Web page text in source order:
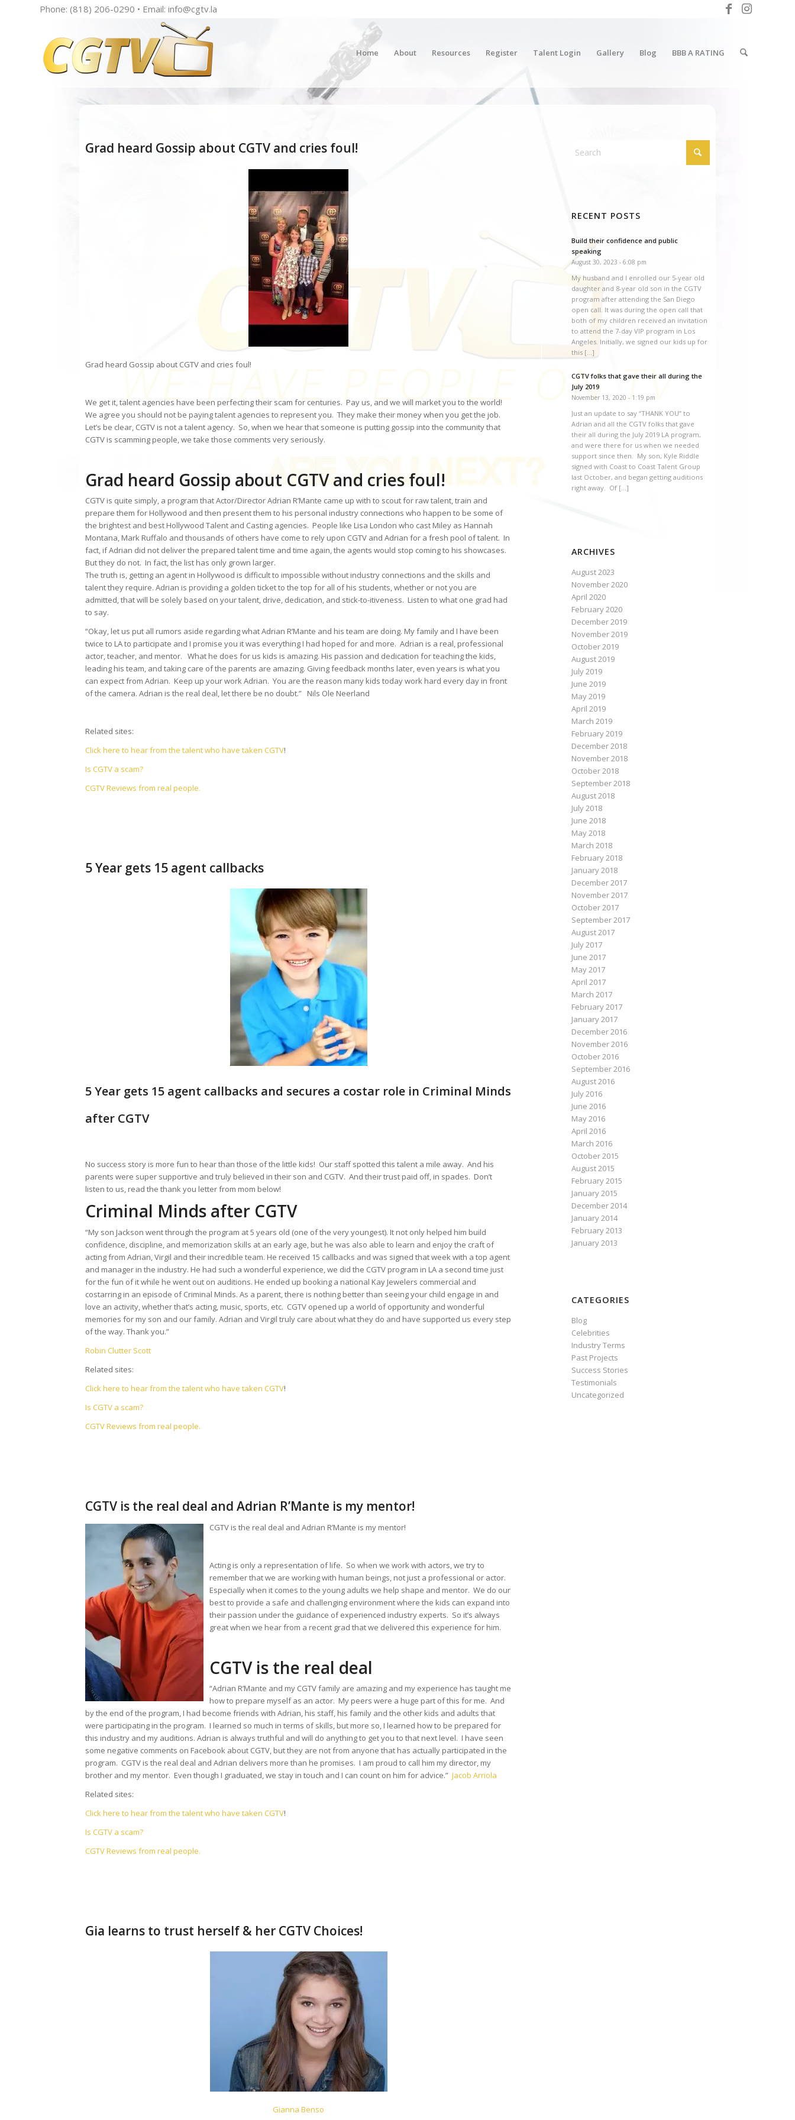
Phone: (818) 206-0290 • Email: info@cgtv.la
Home About Resources Register Talent Login Gallery Blog BBB A RATING
Grad heard Gossip about CGTV and cries foul!
Grad heard Gossip about CGTV and cries foul!
We get it, talent agencies have been perfecting their scam for centuries. Pay us, and we will market you to the world!
We agree you should not be paying talent agencies to represent you. They make their money when you get the job.
Let’s be clear, CGTV is not a talent agency. So, when we hear that someone is putting gossip into the community that
CGTV is scamming people, we take those comments very seriously.
Grad heard Gossip about CGTV and cries foul!
CGTV is quite simply, a program that Actor/Director Adrian R’Mante came up with to scout for raw talent, train and
prepare them for Hollywood and then present them to his personal industry connections who happen to be some of
the brightest and best Hollywood Talent and Casting agencies. People like Lisa London who cast Miley as Hannah
Montana, Mark Ruffalo and thousands of others have come to rely upon CGTV and Adrian for a fresh pool of talent. In
fact, if Adrian did not deliver the prepared talent time and time again, the agents would stop coming to his showcases.
But they do not. In fact, the list has only grown larger.
The truth is, getting an agent in Hollywood is difficult to impossible without industry connections and the skills and
talent they require. Adrian is providing a golden ticket to the top for all of his students, whether or not you are
admitted, that will be solely based on your talent, drive, dedication, and stick-to-itiveness. Listen to what one grad had
to say.
“Okay, let us put all rumors aside regarding what Adrian R’Mante and his team are doing. My family and I have been
twice to LA to participate and I promise you it was everything I had hoped for and more. Adrian is a real, professional
actor, teacher, and mentor. What he does for us kids is amazing. His passion and dedication for teaching the kids,
leading his team, and taking care of the parents are amazing. Giving feedback months later, even years is what you
can expect from Adrian. Keep up your work Adrian. You are the reason many kids today work hard every day in front
of the camera. Adrian is the real deal, let there be no doubt.” Nils Ole Neerland
Related sites:
Click here to hear from the talent who have taken CGTV!
Is CGTV a scam?
CGTV Reviews from real people.
5 Year gets 15 agent callbacks
5 Year gets 15 agent callbacks and secures a costar role in Criminal Minds
after CGTV
No success story is more fun to hear than those of the little kids! Our staff spotted this talent a mile away. And his
parents were super supportive and truly believed in their son and CGTV. And their trust paid off, in spades. Don’t
listen to us, read the thank you letter from mom below!
Criminal Minds after CGTV
“My son Jackson went through the program at 5 years old (one of the very youngest). It not only helped him build
confidence, discipline, and memorization skills at an early age, but he was also able to learn and enjoy the craft of
acting from Adrian, Virgil and their incredible team. He received 15 callbacks and was signed that week with a top agent
and manager in the industry. He had such a wonderful experience, we did the CGTV program in LA a second time just
for the fun of it while he went out on auditions. He ended up booking a national Kay Jewelers commercial and
costarring in an episode of Criminal Minds. As a parent, there is nothing better than seeing your child engage in and
love an activity, whether that’s acting, music, sports, etc. CGTV opened up a world of opportunity and wonderful
memories for my son and our family. Adrian and Virgil truly care about what they do and have supported us every step
of the way. Thank you.”
Robin Clutter Scott
Related sites:
Click here to hear from the talent who have taken CGTV!
Is CGTV a scam?
CGTV Reviews from real people.
CGTV is the real deal and Adrian R’Mante is my mentor!
CGTV is the real deal and Adrian R’Mante is my mentor!
Acting is only a representation of life. So when we work with actors, we try to
remember that we are working with human beings, not just a professional or actor.
Especially when it comes to the young adults we help shape and mentor. We do our
best to provide a safe and challenging environment where the kids can expand into
their passion under the guidance of experienced industry experts. So it’s always
great when we hear from a recent grad that we delivered this experience for him.
CGTV is the real deal
“Adrian R’Mante and my CGTV family are amazing and my experience has taught me
how to prepare myself as an actor. My peers were a huge part of this for me. And
by the end of the program, I had become friends with Adrian, his staff, his family and the other kids and adults that
were participating in the program. I learned so much in terms of skills, but more so, I learned how to be prepared for
this industry and my auditions. Adrian is always truthful and will do anything to get you to that next level. I have seen
some negative comments on Facebook about CGTV, but they are not from anyone that has actually participated in the
program. CGTV is the real deal and Adrian delivers more than he promises. I am proud to call him my director, my
brother and my mentor. Even though I graduated, we stay in touch and I can count on him for advice.”Jacob Arriola
Related sites:
Click here to hear from the talent who have taken CGTV!
Is CGTV a scam?
CGTV Reviews from real people.
Gia learns to trust herself & her CGTV Choices!
Gianna Benso
RECENT POSTS
Build their confidence and public
speaking
August 30, 2023 - 6:08 pm
My husband and I enrolled our 5-year old
daughter and 8-year old son in the CGTV
program after attending the San Diego
open call. It was during the open call that
both of my children received an invitation
to attend the 7-day VIP program in Los
Angeles. Initially, we signed our kids up for
this […]
CGTV folks that gave their all during the
July 2019
November 13, 2020 - 1:19 pm
Just an update to say “THANK YOU” to
Adrian and all the CGTV folks that gave
their all during the July 2019 LA program,
and were there for us when we needed
support since then. My son, Kyle Riddle
signed with Coast to Coast Talent Group
last October, and began getting auditions
right away. Of […]
ARCHIVES
August 2023
November 2020
April 2020
February 2020
December 2019
November 2019
October 2019
August 2019
July 2019
June 2019
May 2019
April 2019
March 2019
February 2019
December 2018
November 2018
October 2018
September 2018
August 2018
July 2018
June 2018
May 2018
March 2018
February 2018
January 2018
December 2017
November 2017
October 2017
September 2017
August 2017
July 2017
June 2017
May 2017
April 2017
March 2017
February 2017
January 2017
December 2016
November 2016
October 2016
September 2016
August 2016
July 2016
June 2016
May 2016
April 2016
March 2016
October 2015
August 2015
February 2015
January 2015
December 2014
January 2014
February 2013
January 2013
CATEGORIES
Blog
Celebrities
Industry Terms
Past Projects
Success Stories
Testimonials
Uncategorized